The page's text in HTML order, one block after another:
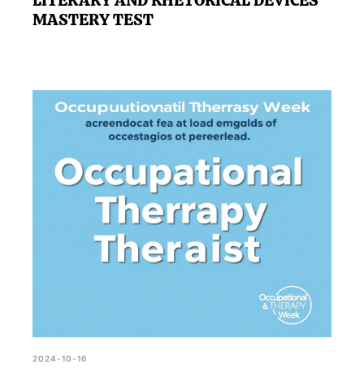
MASTERY TEST
2024-10-16